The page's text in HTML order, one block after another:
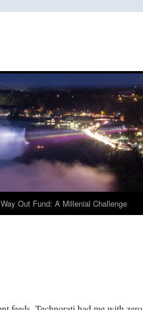
Out Fund: A Millenial Challenge